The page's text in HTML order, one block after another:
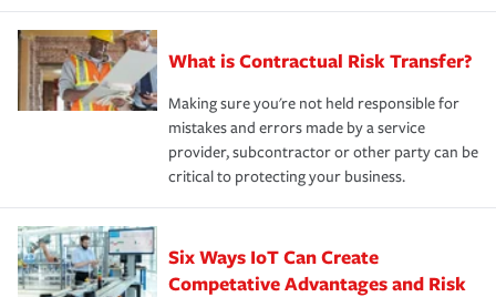
What is Contractual Risk Transfer?
Making sure you're not held responsible for
mistakes and errors made by a service
provider, subcontractor or other party can be
critical to protecting your business.
Six Ways IoT Can Create
Competative Advantages and Risk